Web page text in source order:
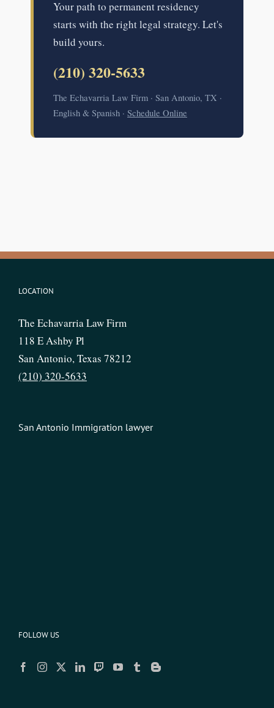
Your path to permanent residency
starts with the right legal strategy. Let's
build yours.
(210) 320-5633
The Echavarria Law Firm · San Antonio, TX ·
English & Spanish · Schedule Online
LOCATION
The Echavarria Law Firm
118 E Ashby Pl
San Antonio, Texas 78212
(210) 320-5633
San Antonio Immigration lawyer
FOLLOW US